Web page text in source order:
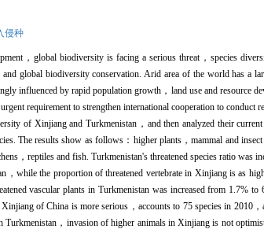
侵种
，global biodiversity is facing a serious threat，species
global biodiversity conservation. Arid area of the world has a
influenced by rapid population growth，land use and resource
requirement to strengthen international cooperation to conduct
of Xinjiang and Turkmenistan，and then analyzed their
The results show as follows：higher plants，mammal and
，reptiles and fish. Turkmenistan's threatened species ratio was
while the proportion of threatened vertebrate in Xinjiang is as
vascular plants in Turkmenistan was increased from 1.7%
of China is more serious，accounts to 75 species in 2010
Turkmenistan，invasion of higher animals in Xinjiang is not